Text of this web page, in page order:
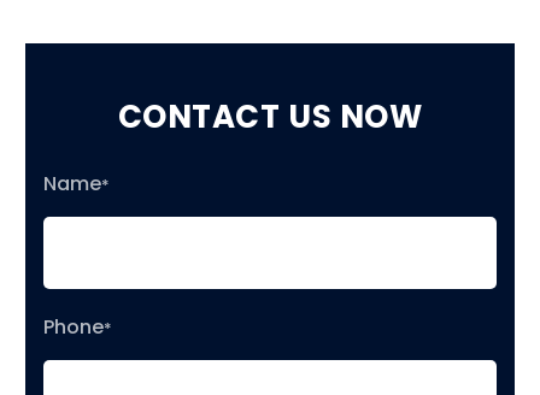
CONTACT US NOW
Name*
Phone*